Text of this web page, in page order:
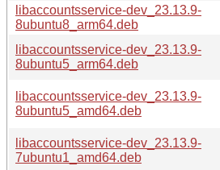
libaccountsservice-dev_23.13.9-
8ubuntu8_arm64.deb
libaccountsservice-dev_23.13.9-
8ubuntu5_arm64.deb
libaccountsservice-dev_23.13.9-
8ubuntu5_amd64.deb
libaccountsservice-dev_23.13.9-
7ubuntu1_amd64.deb